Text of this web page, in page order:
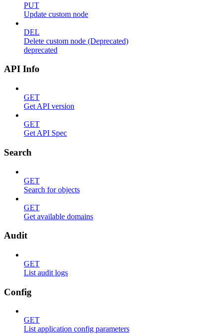
PUT
Update custom node
DEL
Delete custom node (Deprecated)
deprecated
API Info
GET
Get API version
GET
Get API Spec
Search
GET
Search for objects
GET
Get available domains
Audit
GET
List audit logs
Config
GET
List application config parameters